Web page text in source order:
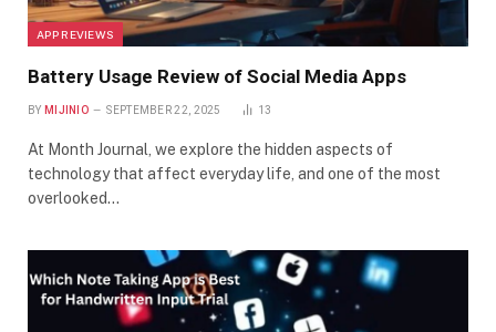
APP REVIEWS
Battery Usage Review of Social Media Apps
BY MIJINIO SEPTEMBER 22, 2025 13
At Month Journal, we explore the hidden aspects of
technology that affect everyday life, and one of the most
overlooked…